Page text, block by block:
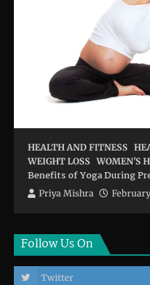
HEALTH AND FITNESS
WEIGHT LOSS WOMEN'S
Benefits of Yoga During
Priya Mishra
Follow Us On
Twitter